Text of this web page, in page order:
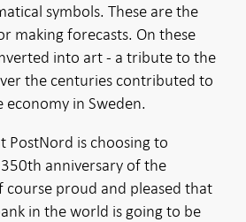
symbols. These are the
making forecasts. On these
into art - a tribute to the
the centuries contributed to
economy in Sweden.
PostNord is choosing to
anniversary of the
course proud and pleased that
in the world is going to be